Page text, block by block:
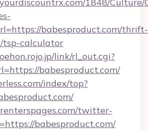
babesproduct.com/thrift-
tsp-calculator
link/rl_out.cgi?
babesproduct.com/
index/top?
twitter-
babesproduct.com/